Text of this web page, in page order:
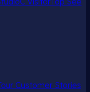
Customer Stories